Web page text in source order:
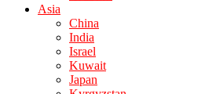
Asia
China
India
Israel
Kuwait
Japan